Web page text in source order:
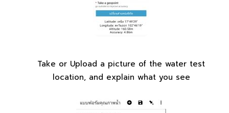
Take or Upload a picture of the water test
location, and explain what you see